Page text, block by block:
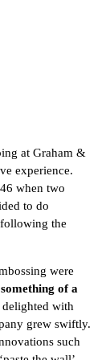
at Graham &
experience.
when two
to do
the
were
of a
with
grew swiftly.
such